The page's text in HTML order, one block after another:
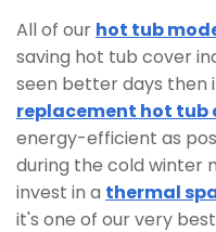
All of our hot tub
saving hot tub cover
seen better days then
replacement hot tub
energy-efficient as
during the cold winter
invest in a thermal
it's one of our very